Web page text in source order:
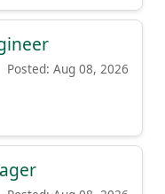
Posted: Aug 08, 2026